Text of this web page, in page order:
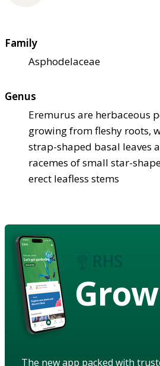
Family
Asphodelaceae
Genus
Eremurus are herbaceous
growing from fleshy roots,
strap-shaped basal leaves
racemes of small star-
erect leafless stems
Grow
The new app packed with